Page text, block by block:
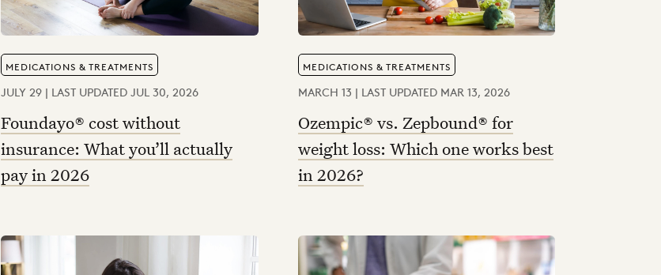
MEDICATIONS & TREATMENTS
JULY 29 | LAST UPDATED JUL 30, 2026
Foundayo® cost without
insurance: What you’ll actually
pay in 2026
MEDICATIONS & TREATMENTS
MARCH 13 | LAST UPDATED MAR 13, 2026
Ozempic® vs. Zepbound® for
weight loss: Which one works best
in 2026?